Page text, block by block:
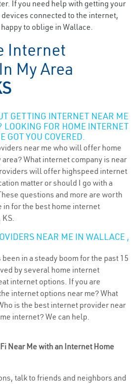
If you need help with getting your
connected to the internet,
to oblige in Wallace.
Internet
My Area
GETTING INTERNET NEAR ME
LOOKING FOR HOME INTERNET
GOT YOU COVERED.
near me who will offer home
What internet company is near
will offer highspeed internet
matter or should I go with a
questions and more are worth
in for the best home internet
NEAR ME IN WALLACE ,
in a steady boom for the past 15
by several home internet
internet options. If you are
internet options near me? What
is the best internet provider near
internet? We can help.
Near Me with an Internet Home
talk to friends and neighbors and